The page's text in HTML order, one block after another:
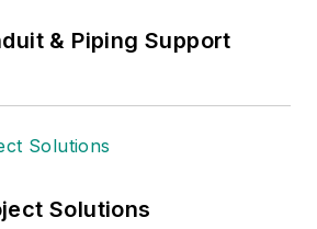
& Piping Support
Solutions